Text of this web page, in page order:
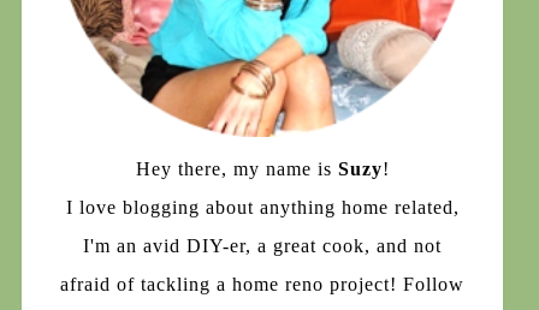
Hey there, my name is Suzy!
I love blogging about anything home related,
I'm an avid DIY-er, a great cook, and not
afraid of tackling a home reno project! Follow